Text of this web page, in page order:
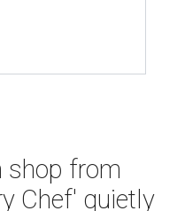
shop from
Chef' quietly